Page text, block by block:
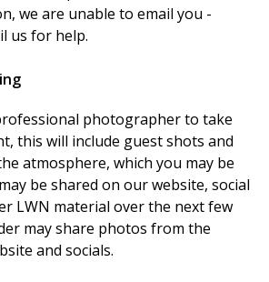
we are unable to email you -
us for help.
photographer to take
this will include guest shots and
atmosphere, which you may be
be shared on our website, social
LWN material over the next few
may share photos from the
and socials.